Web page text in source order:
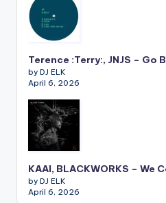
Terence :Terry:, JNJS – Go
by DJ ELK
April 6, 2026
KAAI, BLACKWORKS – We
by DJ ELK
April 6, 2026